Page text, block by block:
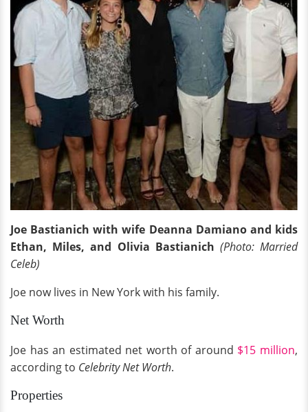
Joe Bastianich with wife Deanna Damianoand kids
Ethan, Miles, and Olivia Bastianich (Photo: Married
Celeb)
Joe now lives in New York with his family.
Net Worth
Joe has an estimated net worth of around $15 million,
according to Celebrity Net Worth.
Properties